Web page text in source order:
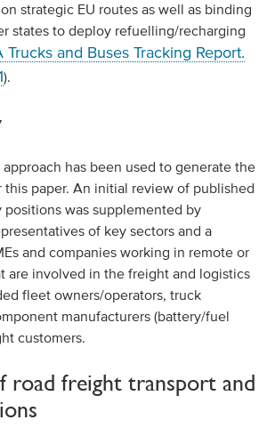
strategic EU routes as well as binding
states to deploy refuelling/recharging
Trucks and Buses Tracking Report.
).
has been used to generate the
this paper. An initial review of published
positions was supplemented by
of key sectors and a
and companies working in remote or
are involved in the freight and logistics
fleet owners/operators, truck
manufacturers (battery/fuel
customers.
road freight transport and